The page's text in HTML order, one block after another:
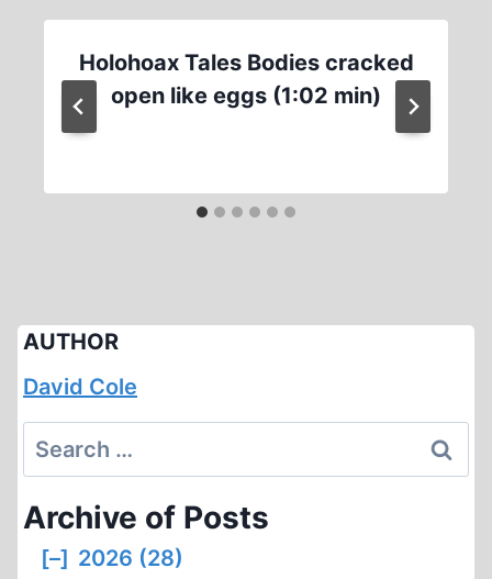
Holohoax Tales Bodies cracked
open like eggs (1:02 min)
AUTHOR
David Cole
Search
for:
Archive of Posts
[–] 2026 (28)